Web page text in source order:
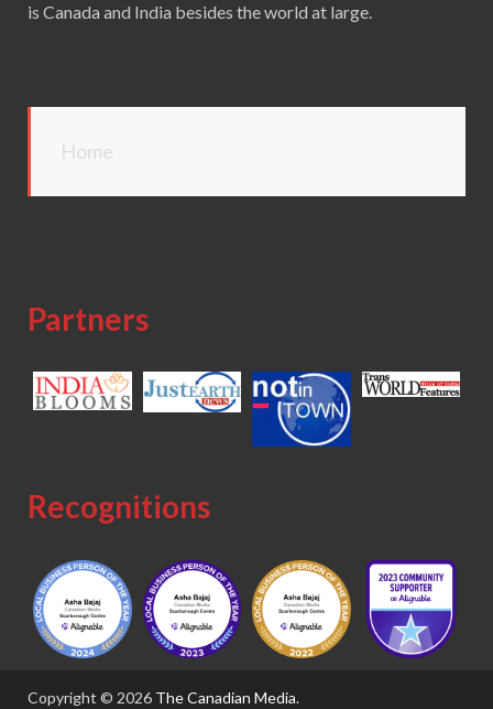
is Canada and India besides the world at large.
Home
Partners
Recognitions
Copyright © 2026 The Canadian Media.